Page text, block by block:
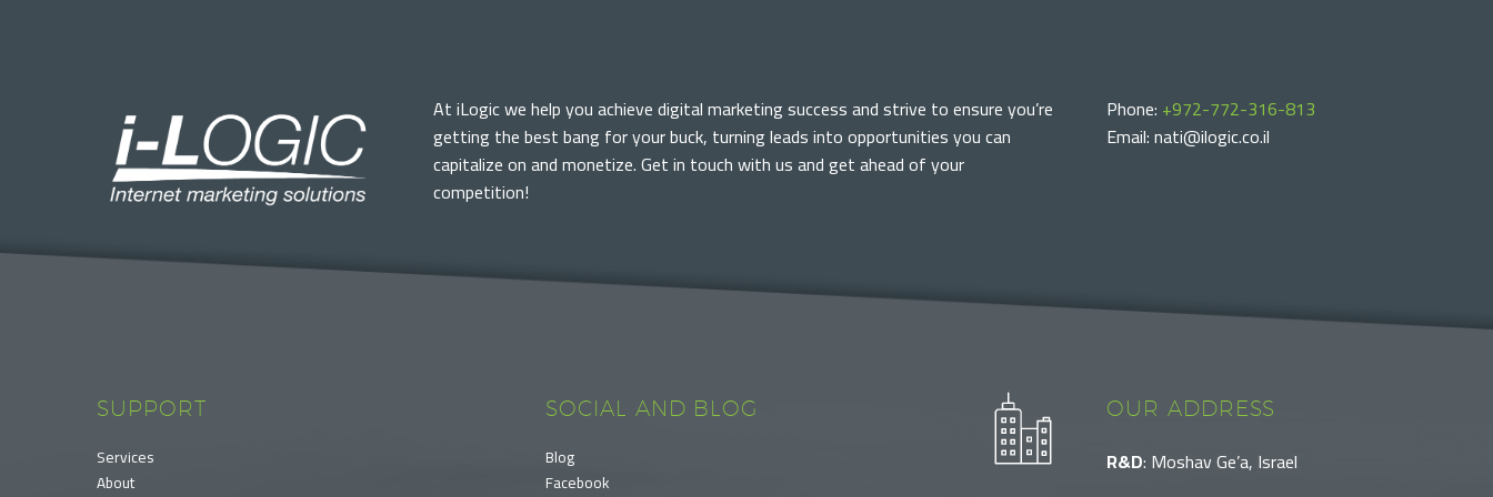
At iLogic we help you achieve digital marketing success and strive to ensure you’re
getting the best bang for your buck, turning leads into opportunities you can
capitalize on and monetize. Get in touch with us and get ahead of your
competition!
Phone: +972-772-316-813
Email: nati@ilogic.co.il
SUPPORT
Services
About
SOCIAL AND BLOG
Blog
Facebook
OUR ADDRESS
R&D: Moshav Ge’a, Israel